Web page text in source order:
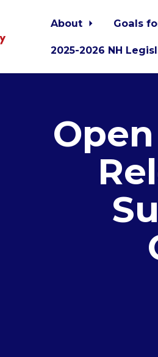
About Goals
2025-2026 NH